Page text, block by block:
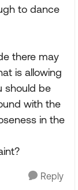
to dance
there may
is allowing
should be
with the
in the
Reply